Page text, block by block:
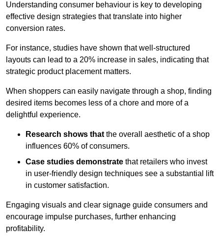
Understanding consumer behaviour is key to developing
effective design strategies that translate into higher
conversion rates.
For instance, studies have shown that well-structured
layouts can lead to a 20% increase in sales, indicating that
strategic product placement matters.
When shoppers can easily navigate through a shop, finding
desired items becomes less of a chore and more of a
delightful experience.
Research shows thatthe overall aesthetic of a shop
influences 60% of consumers.
Case studies demonstrate that retailers who invest
in user-friendly design techniques see a substantial lift
in customer satisfaction.
Engaging visuals and clear signage guide consumers and
encourage impulse purchases, further enhancing
profitability.